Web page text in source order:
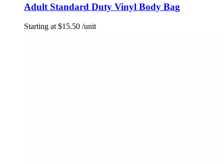
Adult Standard Duty Vinyl Body Bag
Starting at $15.50 /unit